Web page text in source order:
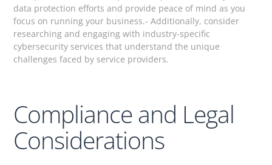
data protection efforts and provide peace of mind as you
focus on running your business.- Additionally, consider
researching and engaging with industry-specific
cybersecurity services that understand the unique
challenges faced by service providers.
Compliance and Legal
Considerations